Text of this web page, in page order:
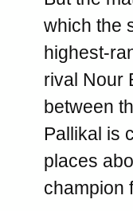
which the
highest-
rival Nour
between
Pallikal is
places
champion